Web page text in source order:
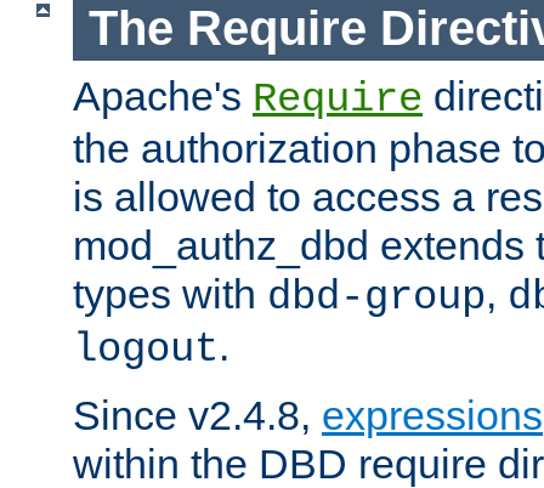
The Require
Apache's Require
the authorization phase
is allowed to access a
mod_authz_dbd extends
types with dbd-group,
logout.
Since v2.4.8, expressions
within the DBD require